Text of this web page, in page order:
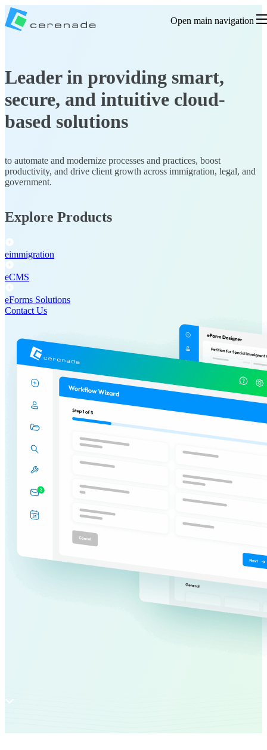
Open main navigation
Leader in providing smart,
secure, and intuitive cloud-
based solutions
to automate and modernize processes and practices, boost
productivity, and drive client growth across immigration, legal, and
government.
Explore Products
eimmigration
eCMS
eForms Solutions
Contact Us